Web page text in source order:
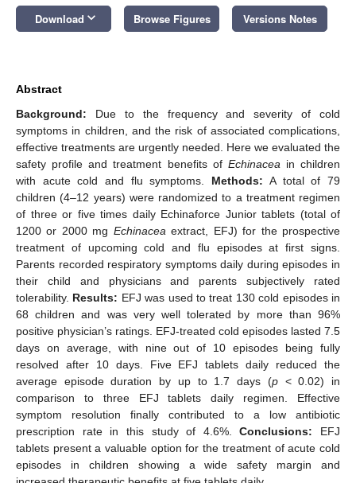
Download keyboard_arrow_down Browse Figures Versions Notes
Abstract
Background: Due to the frequency and severity of cold
symptoms in children, and the risk of associated complications,
effective treatments are urgently needed. Here we evaluated the
safety profile and treatment benefits of Echinacea in children
with acute cold and flu symptoms. Methods: A total of 79
children (4–12 years) were randomized to a treatment regimen
of three or five times daily Echinaforce Junior tablets (total of
1200 or 2000 mg Echinacea extract, EFJ) for the prospective
treatment of upcoming cold and flu episodes at first signs.
Parents recorded respiratory symptoms daily during episodes in
their child and physicians and parents subjectively rated
tolerability. Results: EFJ was used to treat 130 cold episodes in
68 children and was very well tolerated by more than 96%
positive physician’s ratings. EFJ-treated cold episodes lasted 7.5
days on average, with nine out of 10 episodes being fully
resolved after 10 days. Five EFJ tablets daily reduced the
average episode duration by up to 1.7 days (p< 0.02) in
comparison to three EFJ tablets daily regimen. Effective
symptom resolution finally contributed to a low antibiotic
prescription rate in this study of 4.6%.Conclusions: EFJ
tablets present a valuable option for the treatment of acute cold
episodes in children showing a wide safety margin and